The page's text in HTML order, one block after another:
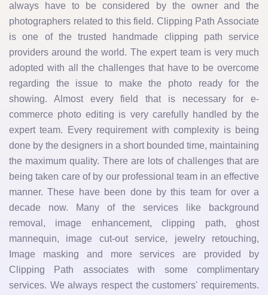
always have to be considered by the owner and the
photographers related to this field. Clipping Path Associate
is one of the trusted handmade clipping path service
providers around the world. The expert team is very much
adopted with all the challenges that have to be overcome
regarding the issue to make the photo ready for the
showing. Almost every field that is necessary for e-
commerce photo editing is very carefully handled by the
expert team. Every requirement with complexity is being
done by the designers in a short bounded time, maintaining
the maximum quality. There are lots of challenges that are
being taken care of by our professional team in an effective
manner. These have been done by this team for over a
decade now. Many of the services like background
removal, image enhancement, clipping path, ghost
mannequin, image cut-out service, jewelry retouching,
Image masking and more services are provided by
Clipping Path associates with some complimentary
services. We always respect the customers' requirements.